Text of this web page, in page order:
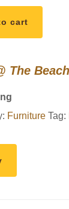
cart
The
Furniture Tag: